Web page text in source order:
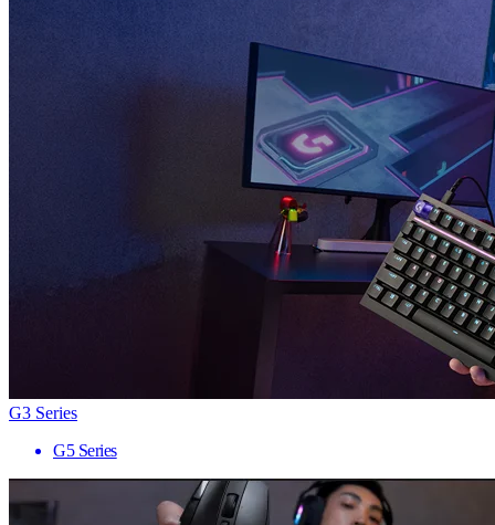
G3 Series
G5 Series